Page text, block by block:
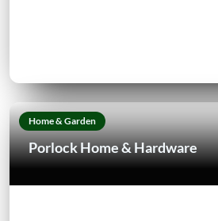
Home & Garden
Porlock Home & Hardware